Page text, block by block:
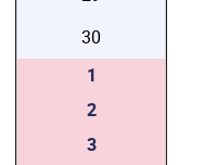
30
1
2
3